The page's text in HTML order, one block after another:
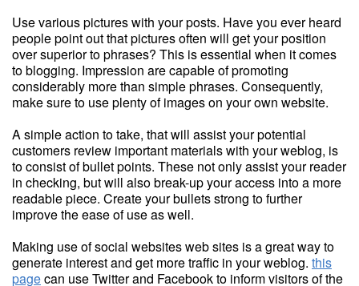
Use various pictures with your posts. Have you ever heard
people point out that pictures often will get your position
over superior to phrases? This is essential when it comes
to blogging. Impression are capable of promoting
considerably more than simple phrases. Consequently,
make sure to use plenty of images on your own website.
A simple action to take, that will assist your potential
customers review important materials with your weblog, is
to consist of bullet points. These not only assist your reader
in checking, but will also break-up your access into a more
readable piece. Create your bullets strong to further
improve the ease of use as well.
Making use of social websites web sites is a great way to
generate interest and get more traffic in your weblog. this
pagecan use Twitter and Facebook to inform visitors of the